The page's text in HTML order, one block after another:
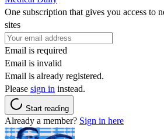
One subscription that gives you access to
sites
Email is required
Email is invalid
Email is already registered.
Please sign in instead.
Start reading
Already a member? Sign in here